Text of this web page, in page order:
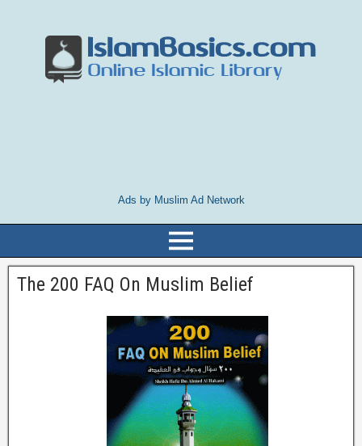
Ads by Muslim Ad Network
The 200 FAQ On Muslim Belief